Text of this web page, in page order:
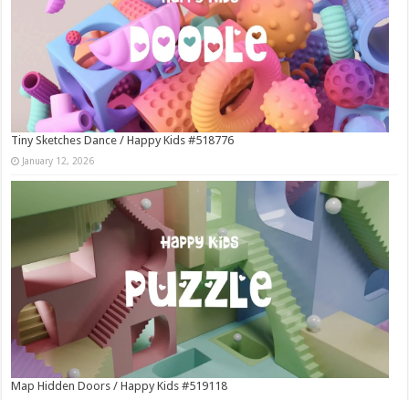
Tiny Sketches Dance / Happy Kids #518776
January 12, 2026
Map Hidden Doors / Happy Kids #519118